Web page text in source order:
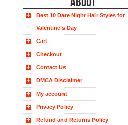
Best 10 Date Night Hair Styles for
Valentine’s Day
Cart
Checkout
Contact Us
DMCA Disclaimer
My account
Privacy Policy
Refund and Returns Policy